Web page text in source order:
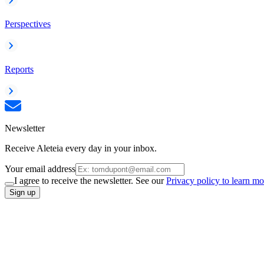
Perspectives
Reports
Newsletter
Receive Aleteia every day in your inbox.
Your email address
I agree to receive the newsletter. See ourPrivacy policy to learn
Sign up